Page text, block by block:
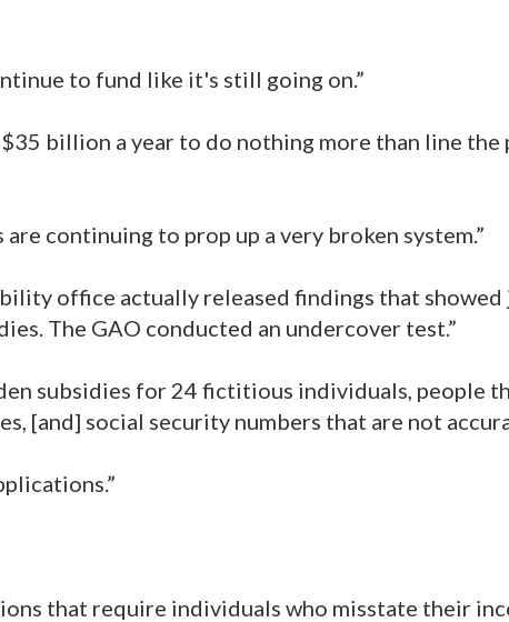
to fund like it's still going on.”
billion a year to do nothing more than line the
continuing to prop up a very broken system.”
office actually released findings that showed
The GAO conducted an undercover test.”
subsidies for 24 fictitious individuals, people
[and] social security numbers that are not
that require individuals who misstate their